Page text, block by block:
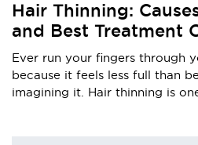
Hair Thinning:
and Best Treatment
Ever run your fingers through
because it feels less full than
imagining it. Hair thinning is